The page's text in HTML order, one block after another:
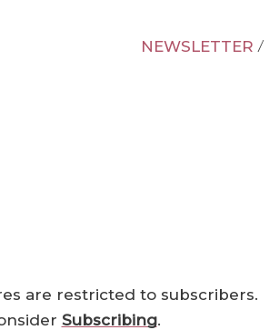
NEWSLETTER /
are restricted to subscribers.
Subscribing.